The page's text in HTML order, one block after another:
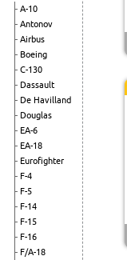
A-10
Antonov
Airbus
Boeing
C-130
Dassault
De Havilland
Douglas
EA-6
EA-18
Eurofighter
F-4
F-5
F-14
F-15
F-16
F/A-18